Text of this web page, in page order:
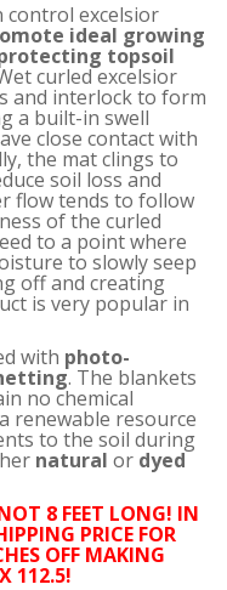
control excelsior
ideal growing
topsoil
curled excelsior
and interlock to form
a built-in swell
close contact with
the mat clings to
soil loss and
flow tends to follow
of the curled
to a point where
to slowly seep
off and creating
is very popular in
with photo-
. The blankets
no chemical
renewable resource
to the soil during
natural or dyed
8 FEET LONG! IN
PRICE FOR
OFF MAKING
112.5!